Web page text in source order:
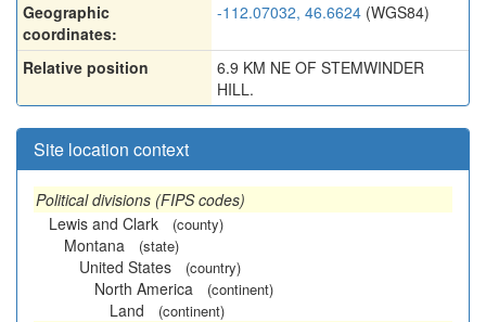
Geographic
coordinates:
-112.07032, 46.6624 (WGS84)
Relative position
6.9 KM NE OF STEMWINDER
HILL.
Site location context
Political divisions (FIPS codes)
Lewis and Clark
(county)
Montana (state)
United States (country)
North America (continent)
Land (continent)